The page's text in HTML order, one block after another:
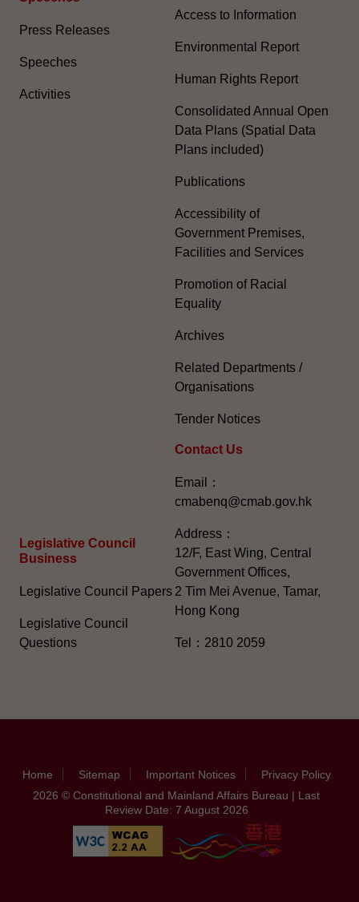
Press Releases
Speeches
Activities
Legislative Council
Business
Legislative Council Papers
Legislative Council
Questions
Access to Information
Environmental Report
Human Rights Report
Consolidated Annual Open
Data Plans (Spatial Data
Plans included)
Publications
Accessibility of
Government Premises,
Facilities and Services
Promotion of Racial
Equality
Archives
Related Departments /
Organisations
Tender Notices
Contact Us
Email：
cmabenq@cmab.gov.hk​
Address：
12/F, East Wing, Central
Government Offices,
2 Tim Mei Avenue, Tamar,
Hong Kong
Tel：2810 2059
Home Sitemap Important Notices
Privacy Policy
2026 © Constitutional and Mainland Affairs Bureau | Last
Review Date: 7 August 2026